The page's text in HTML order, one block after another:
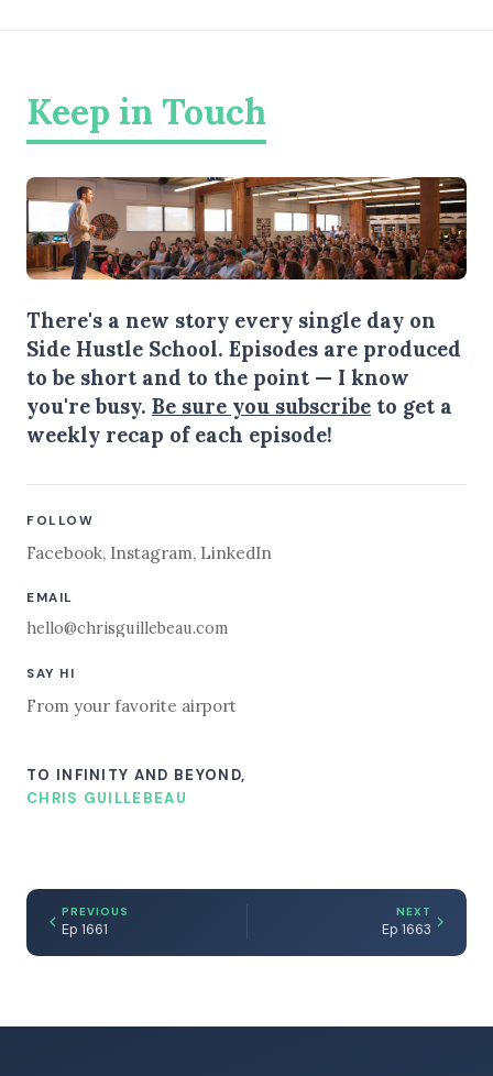
Keep in Touch
There's a new story every single day on
Side Hustle School. Episodes are produced
to be short and to the point — I know
you're busy. Be sure you subscribe to get a
weekly recap of each episode!
FOLLOW
Facebook, Instagram, LinkedIn
EMAIL
hello@chrisguillebeau.com
SAY HI
From your favorite airport
TO INFINITY AND BEYOND,
CHRIS GUILLEBEAU
PREVIOUS
Ep 1661
NEXT
Ep 1663